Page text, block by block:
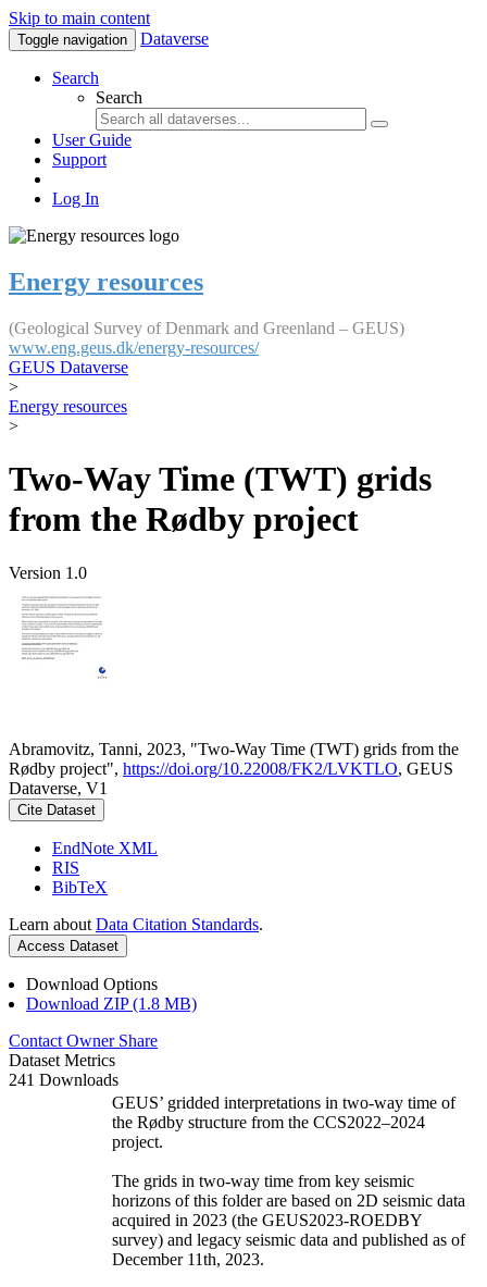
Skip to main content
Toggle navigation Dataverse
Search
Search
User Guide
Support
Log In
Energy resources
(Geological Survey of Denmark and Greenland – GEUS)
www.eng.geus.dk/energy-resources/
GEUS Dataverse
>
Energy resources
>
Two-Way Time (TWT) grids
from the Rødby project
Version 1.0
Abramovitz, Tanni, 2023, "Two-Way Time (TWT) grids from the
Rødby project", https://doi.org/10.22008/FK2/LVKTLO, GEUS
Dataverse, V1
Cite Dataset
EndNote XML
RIS
BibTeX
Learn about Data Citation Standards.
Access Dataset
Download Options
Download ZIP (1.8 MB)
Contact Owner Share
Dataset Metrics
241 Downloads
GEUS’ gridded interpretations in two-way time of
the Rødby structure from the CCS2022–2024
project.
The grids in two-way time from key seismic
horizons of this folder are based on 2D seismic data
acquired in 2023 (the GEUS2023-ROEDBY
survey) and legacy seismic data and published as of
December 11th, 2023.